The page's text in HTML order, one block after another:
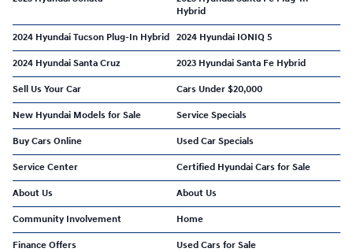
Hybrid
2024 Hyundai Tucson Plug-In Hybrid 2024 Hyundai IONIQ 5
2024 Hyundai Santa Cruz 2023 Hyundai Santa Fe Hybrid
Sell Us Your Car Cars Under $20,000
New Hyundai Models for Sale Service Specials
Buy Cars Online Used Car Specials
Service Center Certified Hyundai Cars for Sale
About Us About Us
Community Involvement Home
Finance Offers Used Cars for Sale